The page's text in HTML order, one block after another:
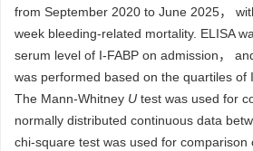
from September 2020 to June 2025，
week bleeding-related mortality. ELISA
serum level of I-FABP on admission，
was performed based on the quartiles of
The Mann-Whitney U test was used for
normally distributed continuous data
chi-square test was used for comparison